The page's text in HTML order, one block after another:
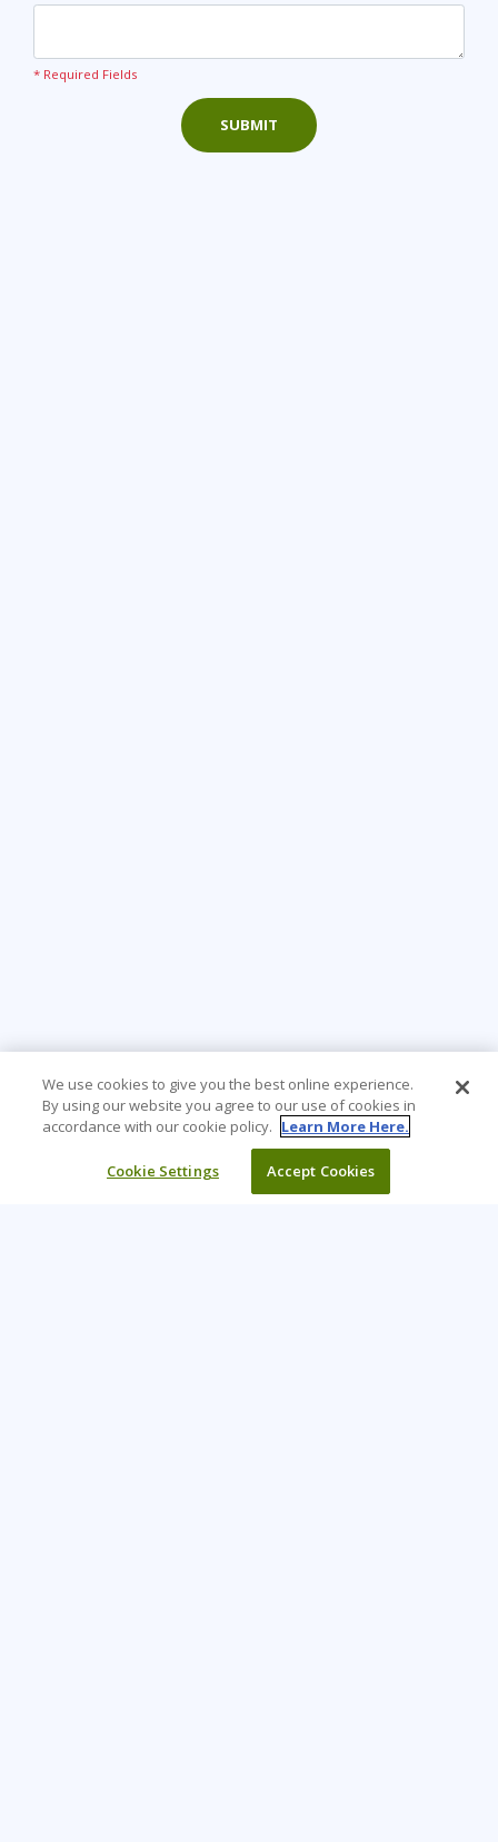
* Required Fields
SUBMIT
We use cookies to give you the best online experience.
By using our website you agree to our use of cookies in
accordance with our cookie policy. Learn More Here.
Cookie Settings Accept Cookies